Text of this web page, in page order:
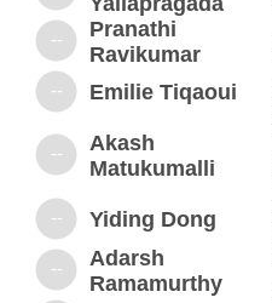
--
Pranathi
Ravikumar
-- Emilie Tiqaoui
--
Akash
Matukumalli
-- Yiding Dong
--
Adarsh
Ramamurthy